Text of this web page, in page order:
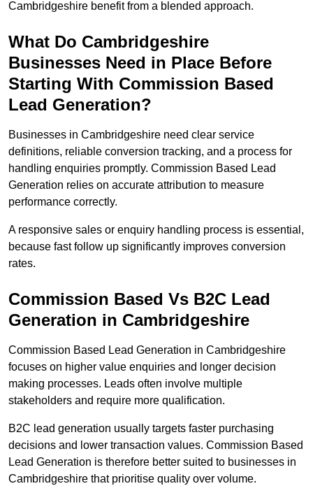
Cambridgeshire benefit from a blended approach.
What Do Cambridgeshire
Businesses Need in Place Before
Starting With Commission Based
Lead Generation?
Businesses in Cambridgeshire need clear service
definitions, reliable conversion tracking, and a process for
handling enquiries promptly. Commission Based Lead
Generation relies on accurate attribution to measure
performance correctly.
A responsive sales or enquiry handling process is essential,
because fast follow up significantly improves conversion
rates.
Commission Based Vs B2C Lead
Generation in Cambridgeshire
Commission Based Lead Generation in Cambridgeshire
focuses on higher value enquiries and longer decision
making processes. Leads often involve multiple
stakeholders and require more qualification.
B2C lead generation usually targets faster purchasing
decisions and lower transaction values. Commission Based
Lead Generation is therefore better suited to businesses in
Cambridgeshire that prioritise quality over volume.